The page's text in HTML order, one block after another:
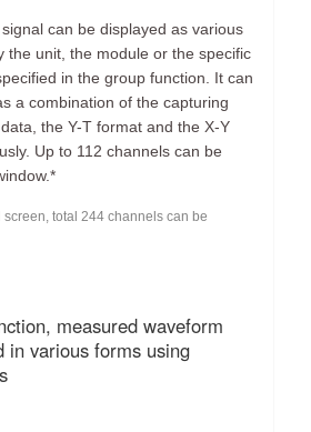
can be displayed as various
the unit, the module or the specific
in the group function. It can
a combination of the capturing
the Y-T format and the X-Y
Up to 112 channels can be
total 244 channels can be
measured waveform
in various forms using